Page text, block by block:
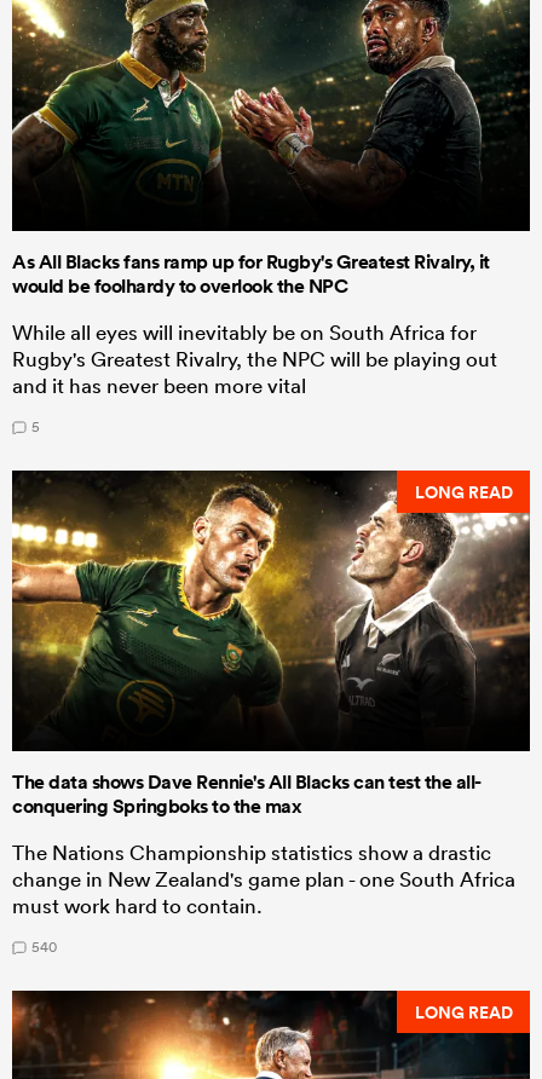
As All Blacks fans ramp up for Rugby's Greatest Rivalry, it
would be foolhardy to overlook the NPC
While all eyes will inevitably be on South Africa for
Rugby's Greatest Rivalry, the NPC will be playing out
and it has never been more vital
5
LONG READ
The data shows Dave Rennie's All Blacks can test the all-
conquering Springboks to the max
The Nations Championship statistics show a drastic
change in New Zealand's game plan - one South Africa
must work hard to contain.
540
LONG READ